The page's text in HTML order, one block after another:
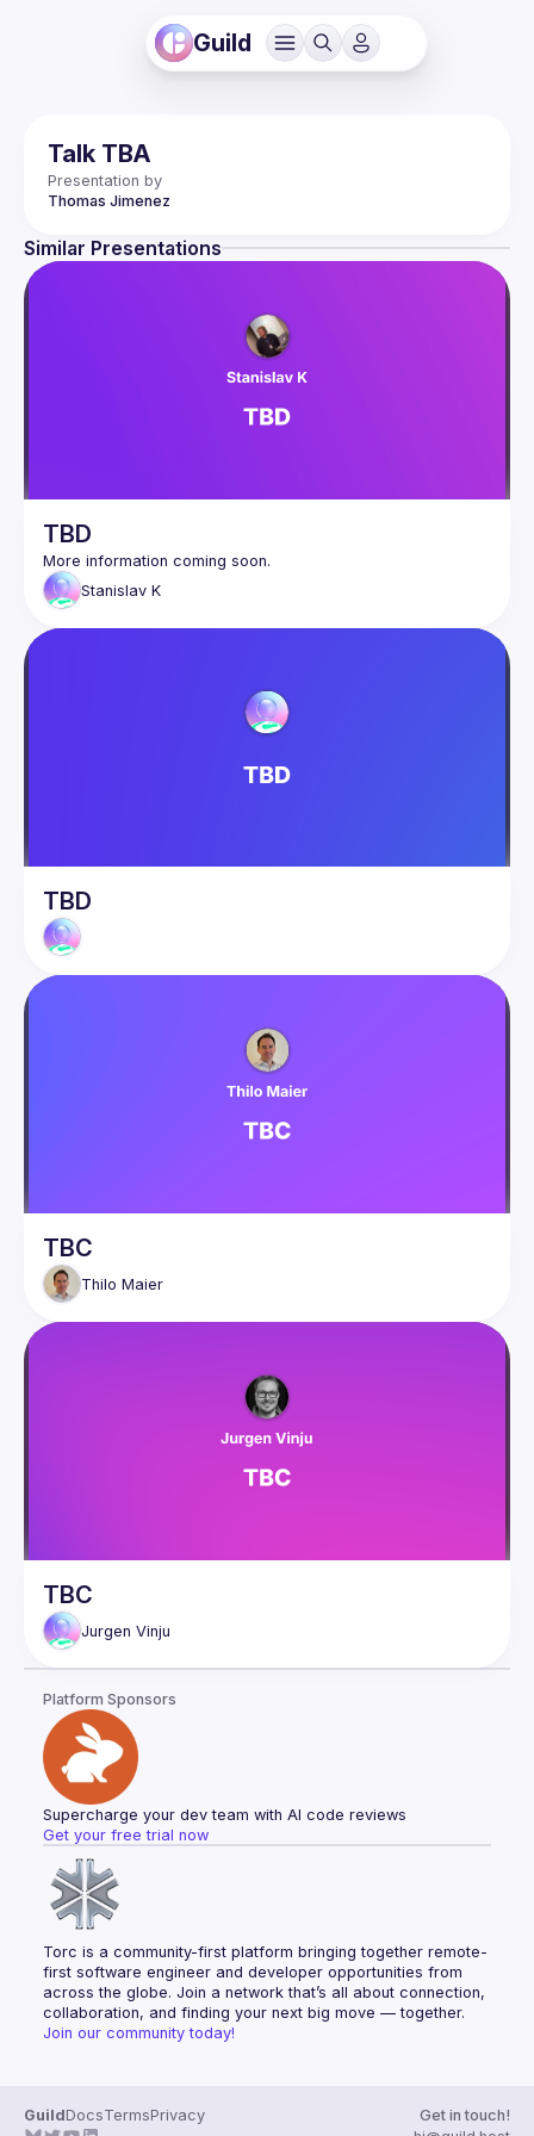
Guild
Talk TBA
Presentation by
Thomas Jimenez
Similar Presentations
TBD
Stanislav K
TBD
TBC
Thilo Maier
TBC
Jurgen Vinju
Platform Sponsors
Supercharge your dev team with AI code reviews
Get your free trial now
Torc is a community-first platform bringing together remote-
first software engineer and developer opportunities from
across the globe. Join a network that’s all about connection,
collaboration, and finding your next big move — together.
Join our community today!
GuildDocsTermsPrivacy
Get in touch!